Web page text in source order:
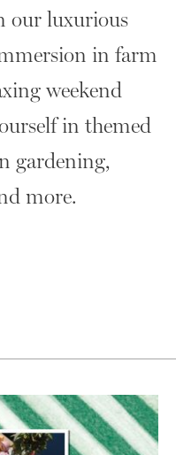
our luxurious
in farm
weekend
in themed
gardening,
more.